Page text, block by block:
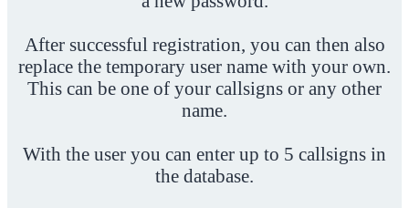
After successful registration, you can then also
replace the temporary user name with your own.
This can be one of your callsigns or any other
name.
With the user you can enter up to 5 callsigns in
the database.